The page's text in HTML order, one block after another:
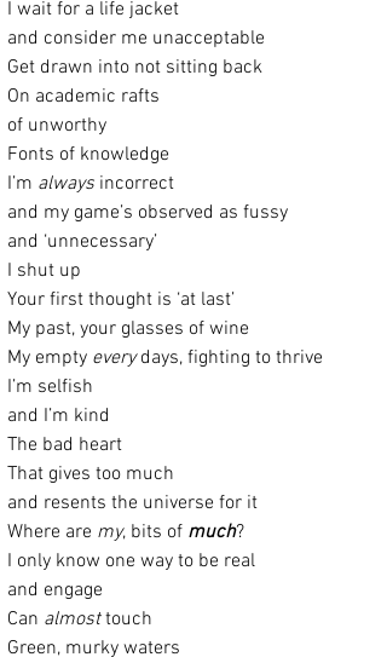
I wait for a life jacket
and consider me unacceptable
Get drawn into not sitting back
On academic rafts
of unworthy
Fonts of knowledge
I’m always incorrect
and my game’s observed as fussy
and ‘unnecessary’
I shut up
Your first thought is ‘at last’
My past, your glasses of wine
My empty every days, fighting to thrive
I’m selfish
and I’m kind
The bad heart
That gives too much
and resents the universe for it
Where are my, bits of much?
I only know one way to be real
and engage
Can almost touch
Green, murky waters